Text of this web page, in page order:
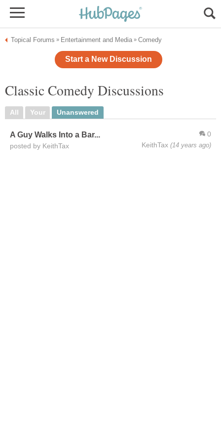
Topical Forums » Entertainment and Media » Comedy
Start a New Discussion
Classic Comedy Discussions
All Your Unanswered
0
KeithTax (14 years ago)
A Guy Walks Into a Bar...
posted by KeithTax